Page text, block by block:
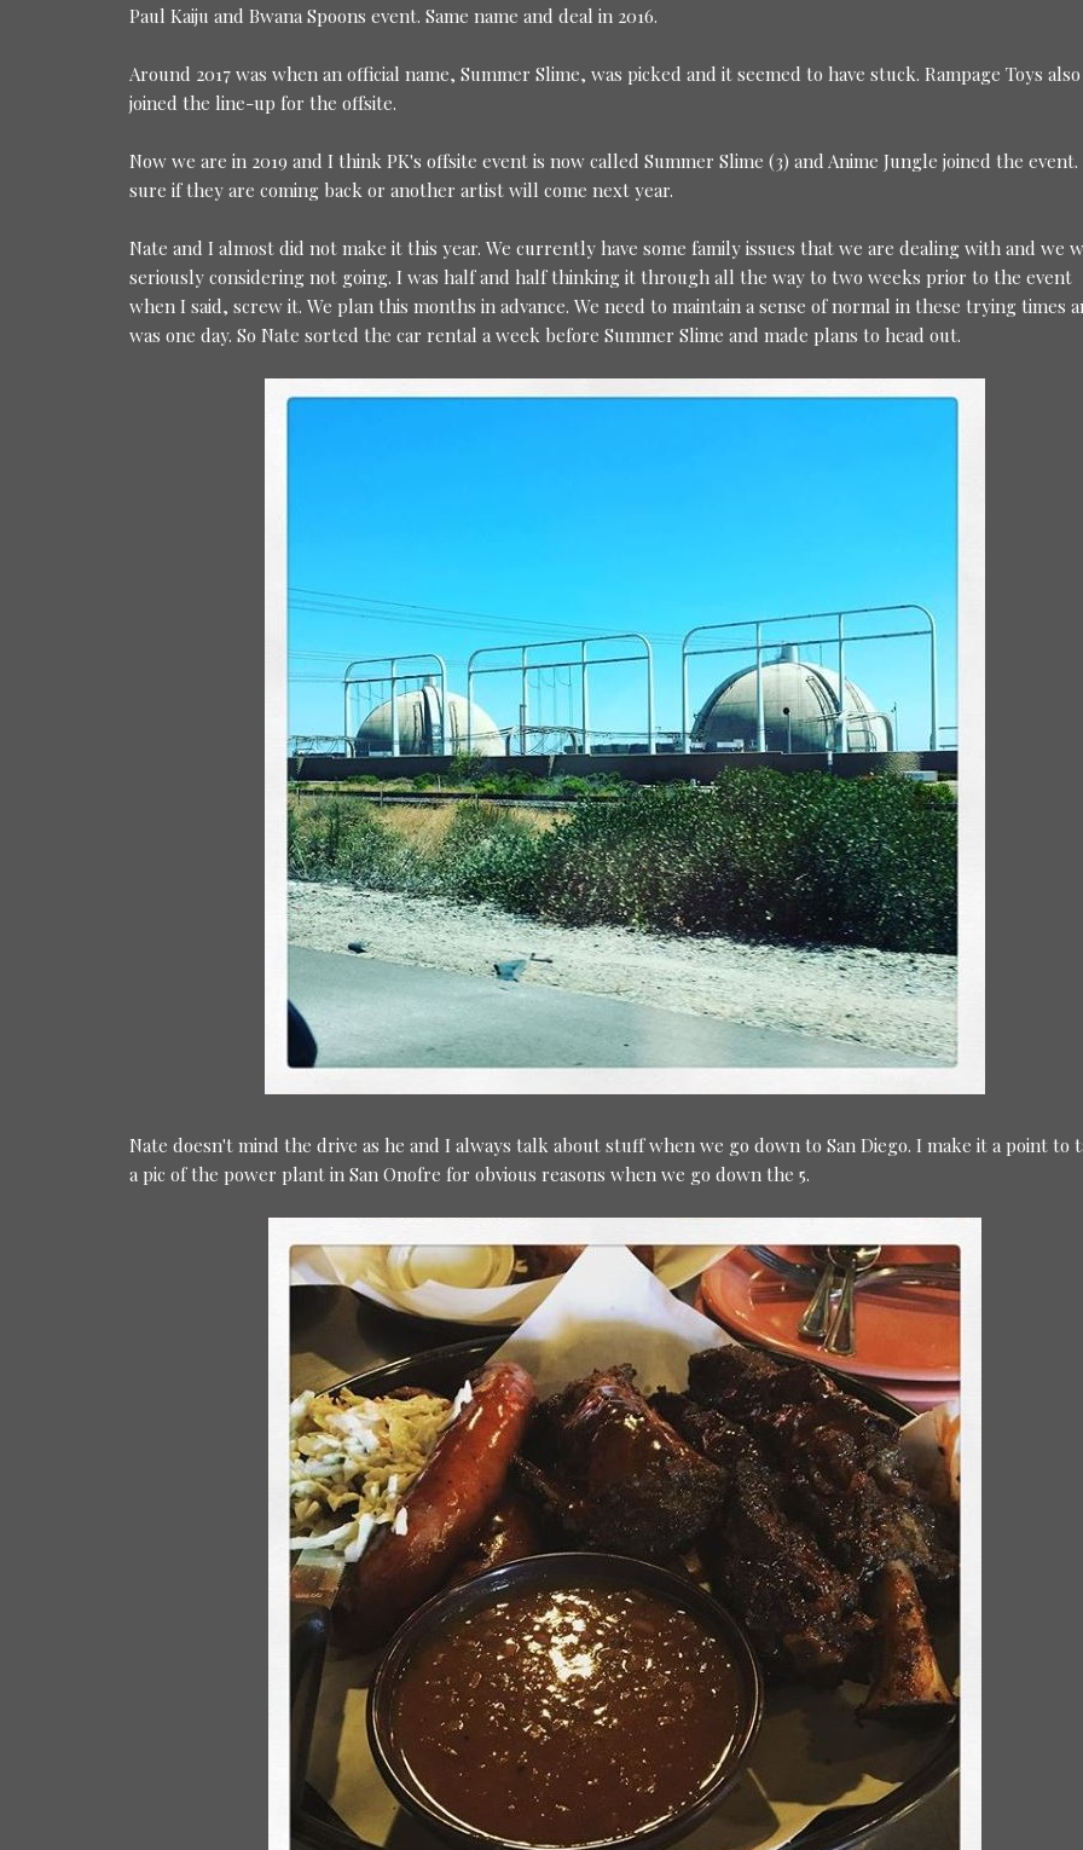
Paul Kaiju and Bwana Spoons event. Same name and deal in 2016.
Around 2017 was when an official name, Summer Slime, was picked and it seemed to have stuck. Rampage Toys also
joined the line-up for the offsite.
Now we are in 2019 and I think PK's offsite event is now called Summer Slime (3) and Anime Jungle joined the
sure if they are coming back or another artist will come next year.
Nate and I almost did not make it this year. We currently have some family issues that we are dealing with and we
seriously considering not going. I was half and half thinking it through all the way to two weeks prior to the event
when I said, screw it. We plan this months in advance. We need to maintain a sense of normal in these trying times
was one day. So Nate sorted the car rental a week before Summer Slime and made plans to head out.
Nate doesn't mind the drive as he and I always talk about stuff when we go down to San Diego. I make it a point to
a pic of the power plant in San Onofre for obvious reasons when we go down the 5.